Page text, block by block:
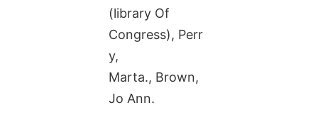
(library Of
Congress), Perr
y,
Marta., Brown,
Jo Ann.